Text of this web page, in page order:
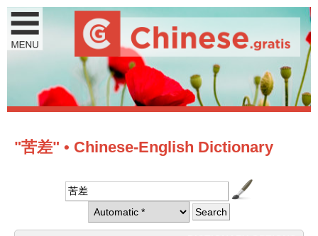
"苦差" • Chinese-English Dictionary